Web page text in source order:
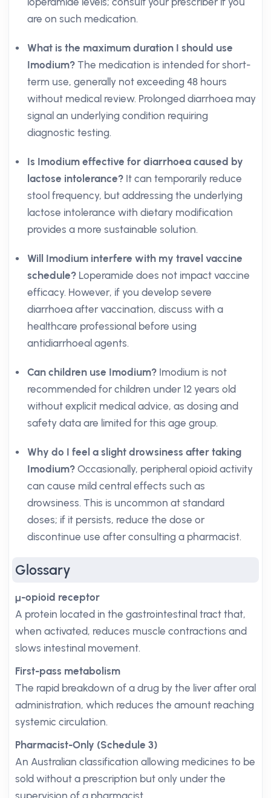
are on such medication.
What is the maximum duration I should use
Imodium? The medication is intended for short-
term use, generally not exceeding 48 hours
without medical review. Prolonged diarrhoea may
signal an underlying condition requiring
diagnostic testing.
Is Imodium effective for diarrhoea caused by
lactose intolerance? It can temporarily reduce
stool frequency, but addressing the underlying
lactose intolerance with dietary modification
provides a more sustainable solution.
Will Imodium interfere with my travel vaccine
schedule? Loperamide does not impact vaccine
efficacy. However, if you develop severe
diarrhoea after vaccination, discuss with a
healthcare professional before using
antidiarrhoeal agents.
Can children use Imodium? Imodium is not
recommended for children under 12 years old
without explicit medical advice, as dosing and
safety data are limited for this age group.
Why do I feel a slight drowsiness after taking
Imodium? Occasionally, peripheral opioid activity
can cause mild central effects such as
drowsiness. This is uncommon at standard
doses; if it persists, reduce the dose or
discontinue use after consulting a pharmacist.
Glossary
μ-opioid receptor
A protein located in the gastrointestinal tract that,
when activated, reduces muscle contractions and
slows intestinal movement.
First-pass metabolism
The rapid breakdown of a drug by the liver after oral
administration, which reduces the amount reaching
systemic circulation.
Pharmacist-Only (Schedule 3)
An Australian classification allowing medicines to be
sold without a prescription but only under the
supervision of a pharmacist.